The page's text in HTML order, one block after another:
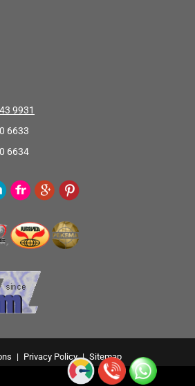
9931
6633
6634
| Privacy Policy | Sitemap